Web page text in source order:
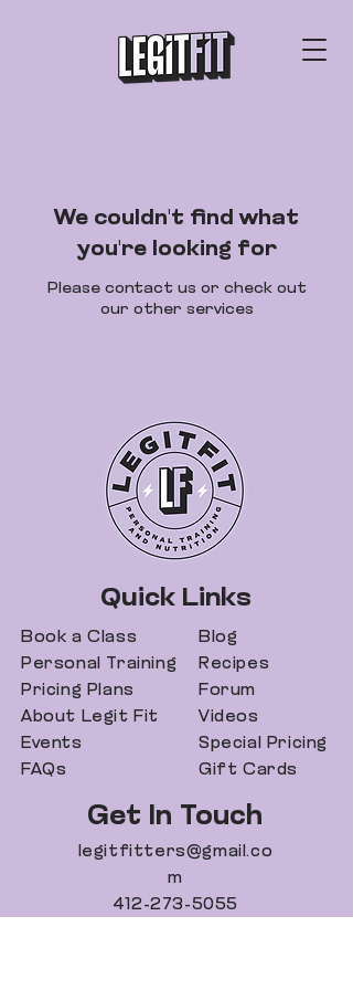
We couldn't find what
you're looking for
Please contact us or check out
our other services
Quick Links
Book a Class
Personal Training
Pricing Plans
About Legit Fit
Events
FAQs
Blog
Recipes
Forum
Videos
Special Pricing
Gift Cards
Get In Touch
legitfitters@gmail.co
m
412-273-5055